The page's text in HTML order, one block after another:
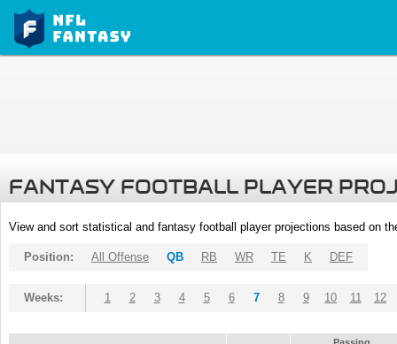
FANTASY FOOTBALL PLAYER
View and sort statistical and fantasy football player projections based on
Position: All Offense QB RB WR TE K DEF
Weeks: 1 2 3 4 5 6 7 8 9 10 11 12